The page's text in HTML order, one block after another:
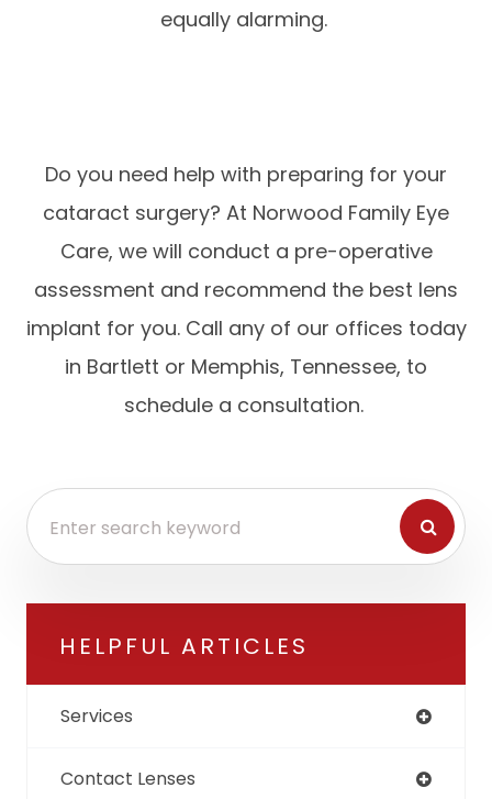
equally alarming.
Do you need help with preparing for your
cataract surgery? At Norwood Family Eye
Care, we will conduct a pre-operative
assessment and recommend the best lens
implant for you. Call any of our offices today
in Bartlett or Memphis, Tennessee, to
schedule a consultation.
HELPFUL ARTICLES
Services
Contact Lenses